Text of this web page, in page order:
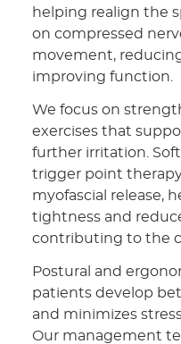
helping realign the
on compressed
movement,
improving function.
We focus on
exercises that
further irritation.
trigger point
myofascial release,
tightness and
contributing to the
Postural and
patients develop
and minimizes
Our management